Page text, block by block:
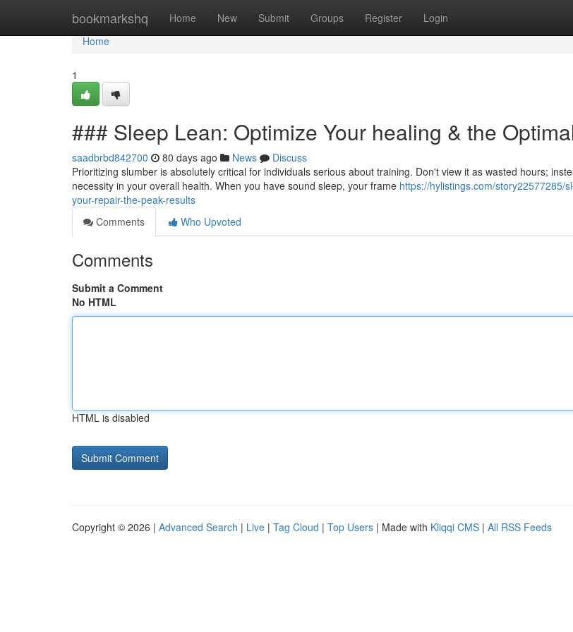
bookmarkshq Home New Submit Groups Register Login
Home
Home
1
### Sleep Lean: Optimize Your healing & the
saadbrbd842700 80 days ago News
Discuss
Prioritizing slumber is absolutely critical for individuals serious about training. Don't view it as wasted hours;
necessity in your overall health. When you have sound sleep, your frame https://hylistings.com/story22577285/
your-repair-the-peak-results
Comments
Who Upvoted
Comments
Submit a Comment
No HTML
HTML is disabled
Copyright © 2026 | Advanced Search | Live | Tag Cloud | Top Users | Made with Kliqqi CMS | All RSS Feeds